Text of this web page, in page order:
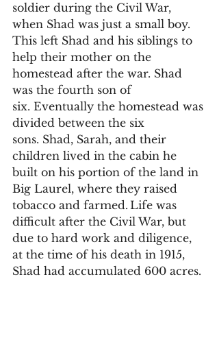
soldier during the Civil War,
when Shad was just a small boy.
This left Shad and his siblings to
help their mother on the
homestead after the war. Shad
was the fourth son of
six. Eventually the homestead was
divided between the six
sons. Shad, Sarah, and their
children lived in the cabin he
built on his portion of the land in
Big Laurel, where they raised
tobacco and farmed. Life was
difficult after the Civil War, but
due to hard work and diligence,
at the time of his death in 1915,
Shad had accumulated 600 acres.